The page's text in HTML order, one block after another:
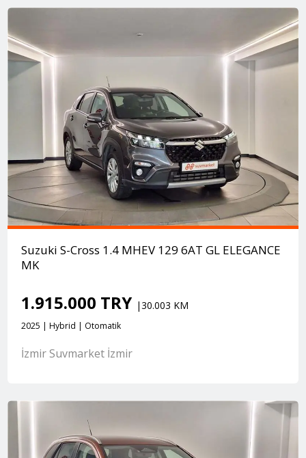
Suzuki S-Cross 1.4 MHEV 129 6AT GL ELEGANCE
MK
1.915.000 TRY |30.003 KM
2025 | Hybrid | Otomatik
İzmir Suvmarket İzmir